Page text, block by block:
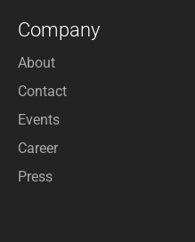
Company
About
Contact
Events
Career
Press